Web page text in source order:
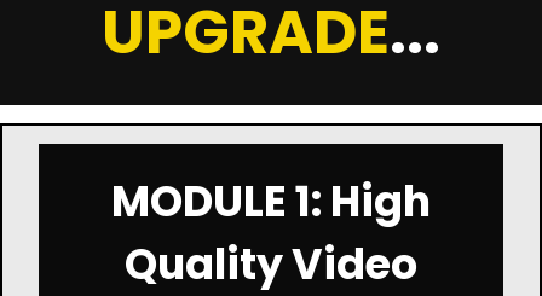
UPGRADE...
MODULE 1: High
Quality Video